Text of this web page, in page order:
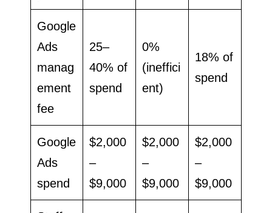
Google
Ads
manag
ement
fee
25–
40% of
spend
0%
(ineffici
ent)
18% of
spend
Google
Ads
spend
$2,000
–
$9,000
$2,000
–
$9,000
$2,000
–
$9,000